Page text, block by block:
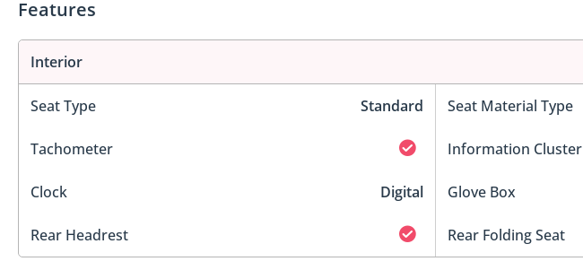
Features
Interior
Seat Type Standard Seat Material Type
Tachometer Information Cluster
Clock Digital Glove Box
Rear Headrest Rear Folding Seat